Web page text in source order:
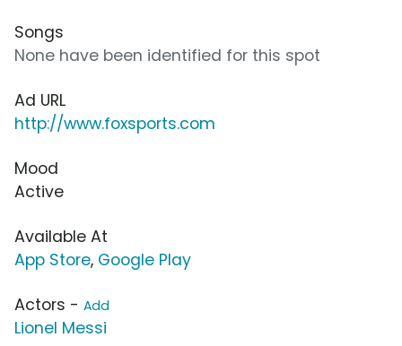
Songs
None have been identified for this spot
Ad URL
http://www.foxsports.com
Mood
Active
Available At
App Store, Google Play
Actors - Add
Lionel Messi